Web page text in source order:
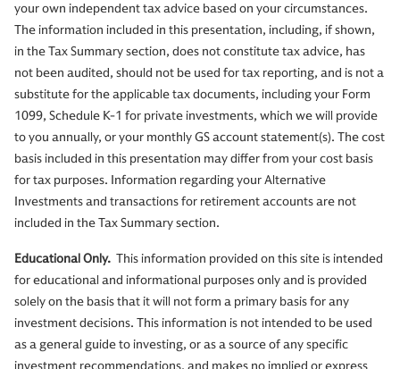
your own independent tax advice based on your circumstances.
The information included in this presentation, including, if shown,
in the Tax Summary section, does not constitute tax advice, has
not been audited, should not be used for tax reporting, and is not a
substitute for the applicable tax documents, including your Form
1099, Schedule K-1 for private investments, which we will provide
to you annually, or your monthly GS account statement(s). The cost
basis included in this presentation may differ from your cost basis
for tax purposes. Information regarding your Alternative
Investments and transactions for retirement accounts are not
included in the Tax Summary section.
Educational Only. This information provided on this site is intended
for educational and informational purposes only and is provided
solely on the basis that it will not form a primary basis for any
investment decisions. This information is not intended to be used
as a general guide to investing, or as a source of any specific